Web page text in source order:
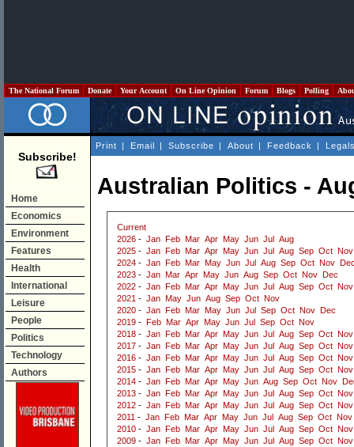
The National Forum Donate Your Account On Line Opinion Forum Blogs Polling
Subscribe!
Home
Economics
Environment
Features
Health
International
Leisure
People
Politics
Technology
Authors
Print | Email | Subscribe | About | Feedback |
Australian Politics -
Current
2026 - Jan Feb Mar Apr May Jun Jul
Aug
2025 - Jan Feb Mar Apr May Jun Jul Aug Sep Oct Nov
2024 - Jan Feb Mar May Jun Jul Aug Sep Oct Nov
2023 - Jan Mar Apr May Jun Aug Sep Oct Nov
Dec
2022 - Jan Feb Mar Apr May Jun Jul Aug Sep Oct Nov
2021 - Jan May Jun Aug Sep Oct Nov
2020 - Jan Feb Mar May Jun Jul Sep Oct Nov
Dec
2019 - Feb Mar Apr May Jun Jul Sep Oct Nov
2018 - Jan Feb Mar Apr May Jun Jul Aug Sep Oct Nov
2017 - Jan Feb Mar Apr May Jun Jul Aug Sep Oct Nov
2016 - Jan Feb Mar Apr May Jun Jul Aug Sep Oct Nov
2015 - Jan Feb Mar Apr May Jun Jul Aug Sep Oct Nov
2014 - Jan Feb Mar Apr May Jun Aug Sep Oct Nov
2013 - Jan Feb Mar Apr May Jun Jul Aug Sep Oct Nov
2012 - Jan Feb Mar Apr May Jun Jul Aug Sep Oct Nov
2011 - Jan Feb Mar Apr May Jun Jul Aug Sep Oct Nov
2010 - Jan Feb Mar Apr May Jun Jul Aug Sep Oct Nov
2009 - Jan Feb Mar Apr May Jun Jul Aug Sep Oct Nov